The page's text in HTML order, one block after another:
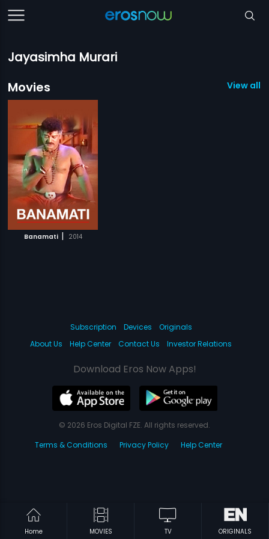
Jayasimha Murari
Movies
View all 1
Banamati | 2014
Home MOVIES TV ORIGINALS
Subscription Devices
Originals
About Us
Help Center Contact Us Investor Relations
Download Eros Now Apps!
© 2026 Eros Digital FZE. All rights reserved.
Terms & Conditions
Privacy Policy Help Center